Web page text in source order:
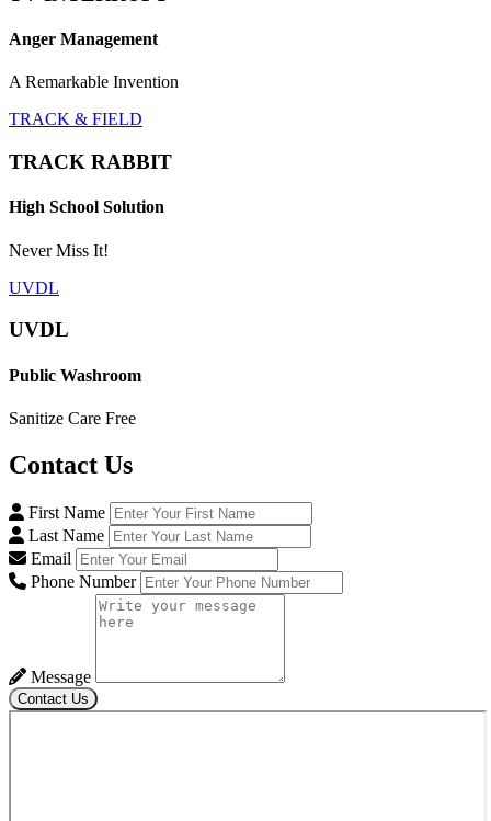
Anger Management
A Remarkable Invention
TRACK & FIELD
TRACK RABBIT
High School Solution
Never Miss It!
UVDL
UVDL
Public Washroom
Sanitize Care Free
Contact Us
First Name
Last Name
Email
Phone Number
Message
Contact Us